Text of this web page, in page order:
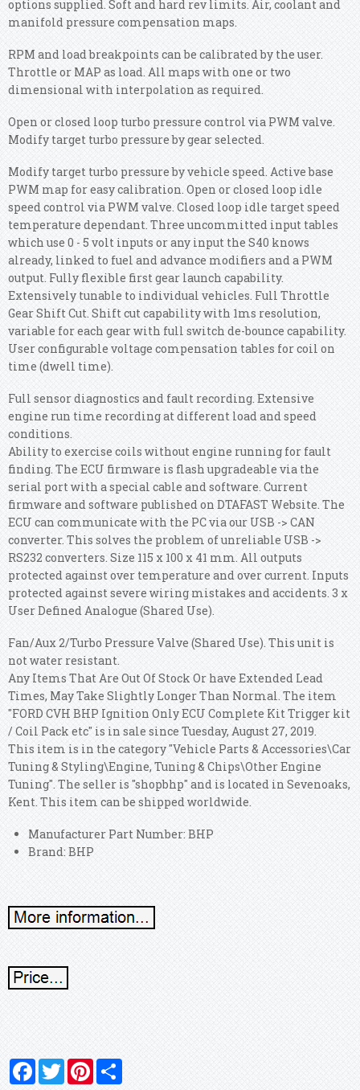
options supplied. Soft and hard rev limits. Air, coolant and
manifold pressure compensation maps.
RPM and load breakpoints can be calibrated by the user.
Throttle or MAP as load. All maps with one or two
dimensional with interpolation as required.
Open or closed loop turbo pressure control via PWM valve.
Modify target turbo pressure by gear selected.
Modify target turbo pressure by vehicle speed. Active base
PWM map for easy calibration. Open or closed loop idle
speed control via PWM valve. Closed loop idle target speed
temperature dependant. Three uncommitted input tables
which use 0 - 5 volt inputs or any input the S40 knows
already, linked to fuel and advance modifiers and a PWM
output. Fully flexible first gear launch capability.
Extensively tunable to individual vehicles. Full Throttle
Gear Shift Cut. Shift cut capability with 1ms resolution,
variable for each gear with full switch de-bounce capability.
User configurable voltage compensation tables for coil on
time (dwell time).
Full sensor diagnostics and fault recording. Extensive
engine run time recording at different load and speed
conditions.
Ability to exercise coils without engine running for fault
finding. The ECU firmware is flash upgradeable via the
serial port with a special cable and software. Current
firmware and software published on DTAFAST Website. The
ECU can communicate with the PC via our USB -> CAN
converter. This solves the problem of unreliable USB ->
RS232 converters. Size 115 x 100 x 41 mm. All outputs
protected against over temperature and over current. Inputs
protected against severe wiring mistakes and accidents. 3 x
User Defined Analogue (Shared Use).
Fan/Aux 2/Turbo Pressure Valve (Shared Use). This unit is
not water resistant.
Any Items That Are Out Of Stock Or have Extended Lead
Times, May Take Slightly Longer Than Normal. The item
"FORD CVH BHP Ignition Only ECU Complete Kit Trigger kit
/ Coil Pack etc" is in sale since Tuesday, August 27, 2019.
This item is in the category "Vehicle Parts & Accessories\Car
Tuning & Styling\Engine, Tuning & Chips\Other Engine
Tuning". The seller is "shopbhp" and is located in Sevenoaks,
Kent. This item can be shipped worldwide.
Manufacturer Part Number: BHP
Brand: BHP
FacebookTwitterPinterest